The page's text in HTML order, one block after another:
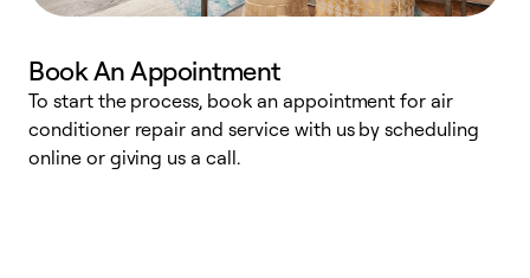
Book An Appointment
To start the process, book an appointment for air
conditioner repair and service with us by scheduling
online or giving us a call.